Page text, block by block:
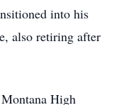
into his
also retiring after
High